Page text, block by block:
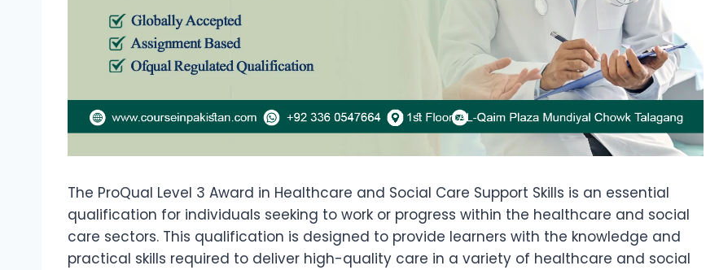
The ProQual Level 3 Award in Healthcare and Social Care Support Skills is an essential
qualification for individuals seeking to work or progress within the healthcare and social
care sectors. This qualification is designed to provide learners with the knowledge and
practical skills required to deliver high-quality care in a variety of healthcare and social